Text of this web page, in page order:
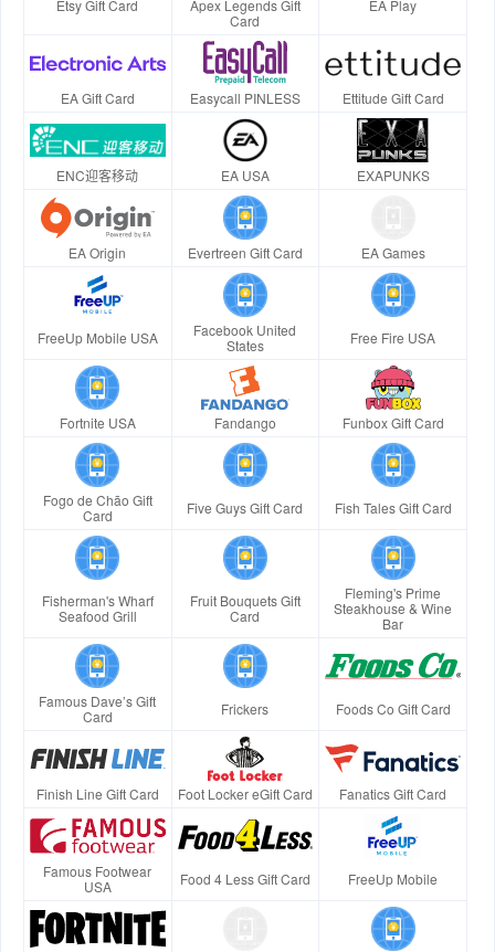
Etsy Gift Card
Apex Legends Gift
Card
EA Play
EA Gift Card Easycall PINLESS Ettitude Gift Card
ENC迎客移动 EA USA EXAPUNKS
EA Origin Evertreen Gift Card EA Games
FreeUp Mobile USA
Facebook United
States
Free Fire USA
Fortnite USA Fandango Funbox Gift Card
Fogo de Chão Gift
Card
Five Guys Gift Card Fish Tales Gift Card
Fisherman's Wharf
Seafood Grill
Fruit Bouquets Gift
Card
Fleming's Prime
Steakhouse & Wine
Bar
Famous Dave’s Gift
Card
Frickers Foods Co Gift Card
Finish Line Gift Card Foot Locker eGift Card Fanatics Gift Card
Famous Footwear
USA
Food 4 Less Gift Card FreeUp Mobile